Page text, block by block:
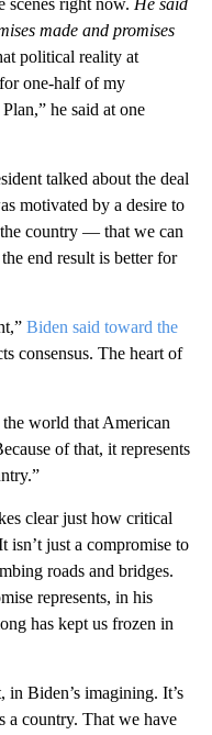
scenes right now. He said
made and promises
political reality at
one-half of my
he said at one
talked about the deal
motivated by a desire to
country — that we can
end result is better for
Biden said toward the
consensus. The heart of
world that American
of that, it represents
clear just how critical
isn’t just a compromise to
roads and bridges.
represents, in his
has kept us frozen in
in Biden’s imagining. It’s
a country. That we have